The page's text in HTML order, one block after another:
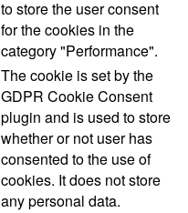
to store the user consent
for the cookies in the
category "Performance".
The cookie is set by the
GDPR Cookie Consent
plugin and is used to store
whether or not user has
consented to the use of
cookies. It does not store
any personal data.